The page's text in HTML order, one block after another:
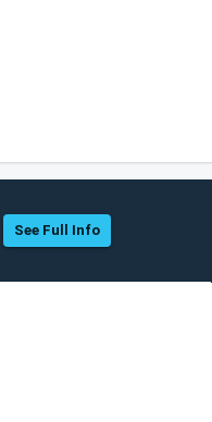
See Full Info